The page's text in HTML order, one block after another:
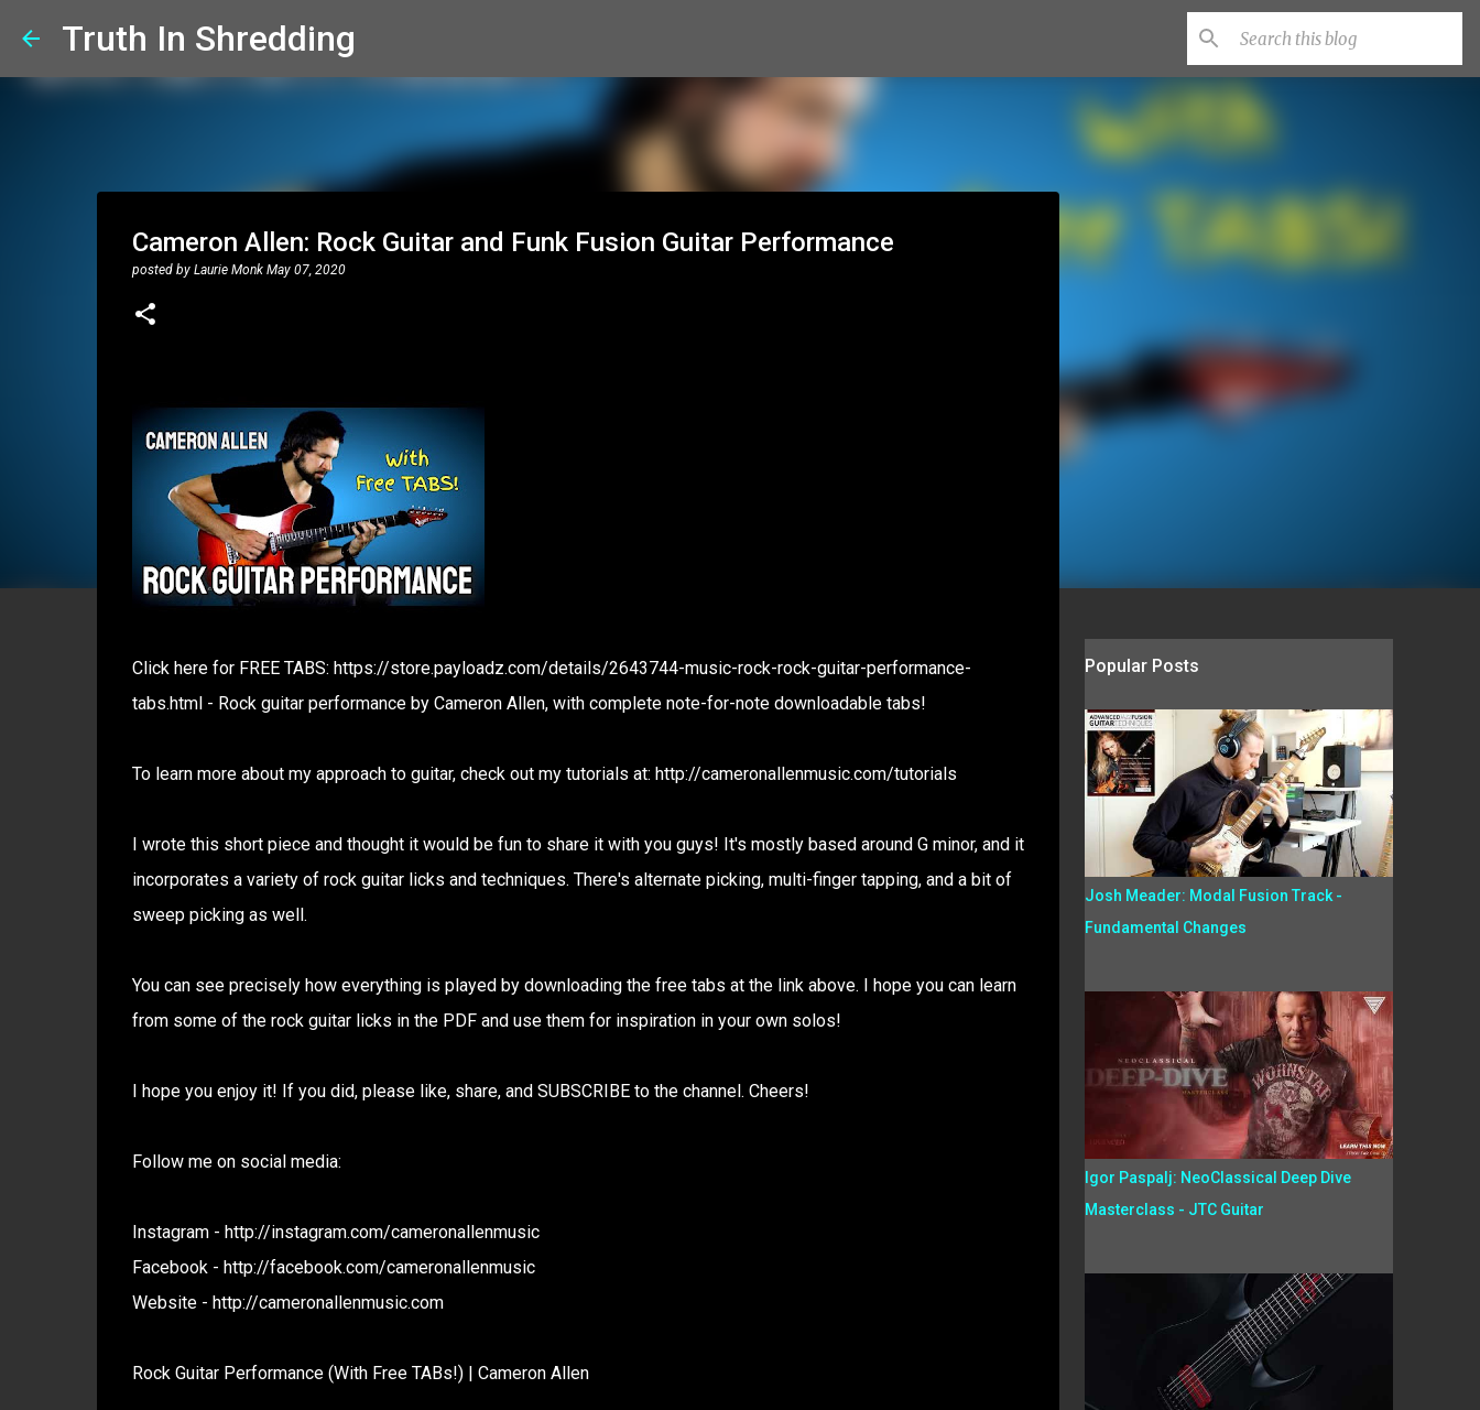
Truth In Shredding
Cameron Allen: Rock Guitar and Funk Fusion Guitar Performance
posted by Laurie Monk May 07, 2020
Click here for FREE TABS: https://store.payloadz.com/details/2643744-music-rock-rock-guitar-performance-
tabs.html - Rock guitar performance by Cameron Allen, with complete note-for-note downloadable tabs!
To learn more about my approach to guitar, check out my tutorials at: http://cameronallenmusic.com/tutorials
I wrote this short piece and thought it would be fun to share it with you guys! It's mostly based around G minor, and it
incorporates a variety of rock guitar licks and techniques. There's alternate picking, multi-finger tapping, and a bit of
sweep picking as well.
You can see precisely how everything is played by downloading the free tabs at the link above. I hope you can learn
from some of the rock guitar licks in the PDF and use them for inspiration in your own solos!
I hope you enjoy it! If you did, please like, share, and SUBSCRIBE to the channel. Cheers!
Follow me on social media:
Instagram - http://instagram.com/cameronallenmusic
Facebook - http://facebook.com/cameronallenmusic
Website - http://cameronallenmusic.com
Rock Guitar Performance (With Free TABs!) | Cameron Allen
Popular Posts
Josh Meader: Modal Fusion Track -
Fundamental Changes
Igor Paspalj: NeoClassical Deep Dive
Masterclass - JTC Guitar